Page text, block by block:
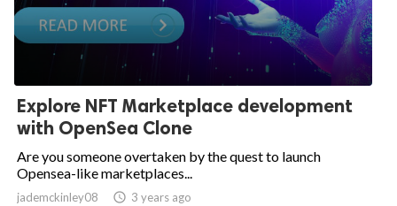
Explore NFT Marketplace development
with OpenSea Clone
Are you someone overtaken by the quest to launch
Opensea-like marketplaces...
jademckinley08  3 years ago